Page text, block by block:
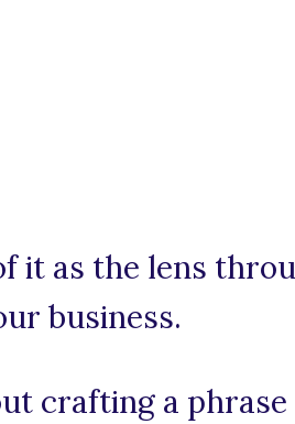
it as the lens
business.
crafting a